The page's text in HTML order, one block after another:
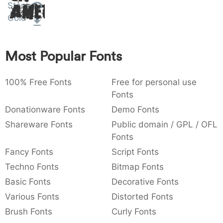
: 003a
:
,
,
{
{
}
}
~ 007e
~
€ 0080
€
Amet
Stone
Cold
Most Popular Fonts
100% Free Fonts
Free for personal use
Fonts
Donationware Fonts
Demo Fonts
Shareware Fonts
Public domain / GPL / OFL
Fonts
Fancy Fonts
Script Fonts
Techno Fonts
Bitmap Fonts
Basic Fonts
Decorative Fonts
Various Fonts
Distorted Fonts
Brush Fonts
Curly Fonts